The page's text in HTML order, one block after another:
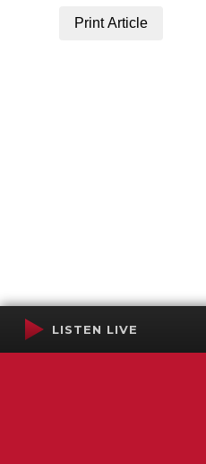
Print Article
LISTEN LIVE